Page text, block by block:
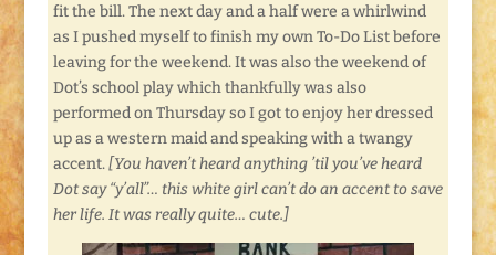
fit the bill. The next day and a half were a whirlwind
as I pushed myself to finish my own To-Do List before
leaving for the weekend. It was also the weekend of
Dot’s school play which thankfully was also
performed on Thursday so I got to enjoy her dressed
up as a western maid and speaking with a twangy
accent.[You haven’t heard anything ’til you’ve heard
Dot say “y’all”… this white girl can’t do an accent to save
her life. It was really quite… cute.]